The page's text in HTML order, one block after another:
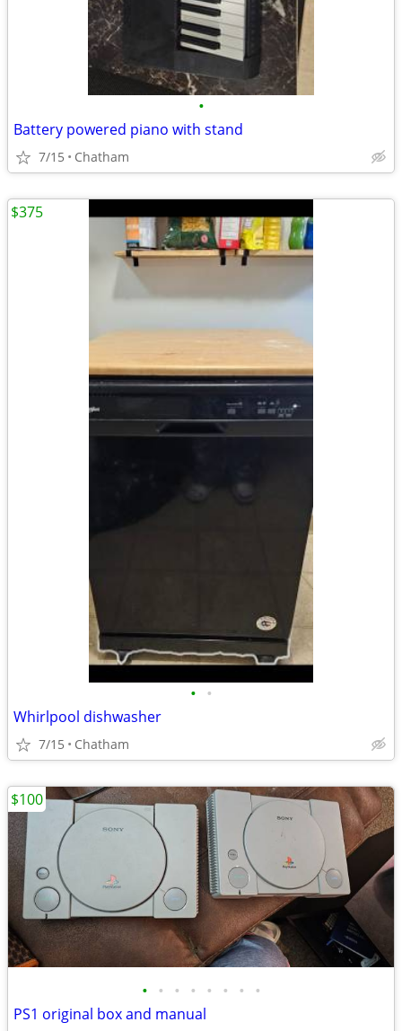
•
Battery powered piano with stand
7/15 Chatham
• •
Whirlpool dishwasher
7/15 Chatham
$375
• • • • • • • •
PS1 original box and manual
$100